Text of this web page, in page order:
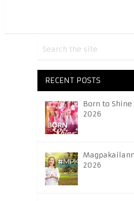
RECENT POSTS
Born to
2026
2026